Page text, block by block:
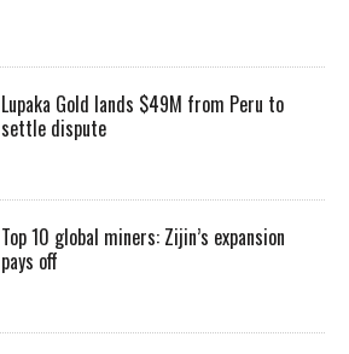
Lupaka Gold lands $49M from Peru to
settle dispute
Top 10 global miners: Zijin’s expansion
pays off